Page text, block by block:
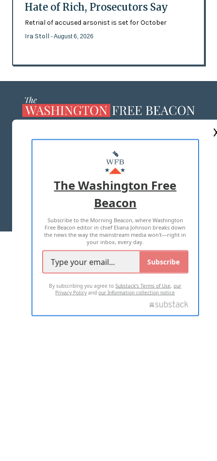
Hate of Rich, Prosecutors Say
Retrial of accused arsonist is set for October
Ira Stoll - August 6, 2026
MASTHEAD
ADVERTISE WITH US
TERMS OF USE PRIVACY POLICY
2026 ALL RIGHTS RESERVED
The Washington Free
Beacon
Subscribe to the Morning Beacon, where Washington
Free Beacon editor in chief Eliana Johnson breaks down
the news the way the mainstream media won't—right in
your inbox, every day.
Subscribe
By subscribing you agree toSubstack's Terms of Use,our
Privacy Policy andour Information collection notice